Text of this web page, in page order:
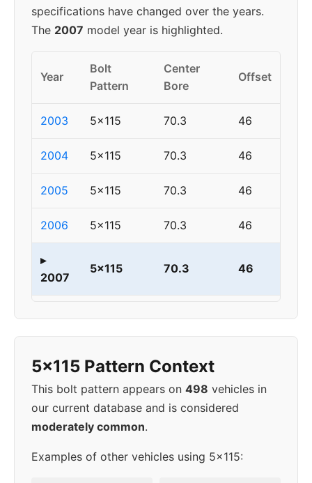
specifications have changed over the years.
The 2007 model year is highlighted.
Year
Bolt
Pattern
Center
Bore
Offset
2003 5x115 70.3 46
2004 5x115 70.3 46
2005 5x115 70.3 46
2006 5x115 70.3 46
▸
2007
5x115 70.3 46
2010 5x120.65 50
2011 5x120.65 67.1
2012 5x120.65 67.1 50
5x115 Pattern Context
This bolt pattern appears on 498 vehicles in
our current database and is considered
moderately common.
Examples of other vehicles using 5x115: